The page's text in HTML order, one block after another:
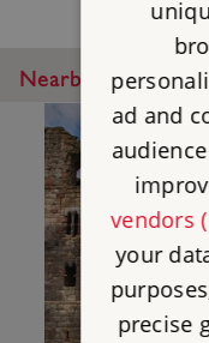
Nearby Places
ad and
vendors
your
precise